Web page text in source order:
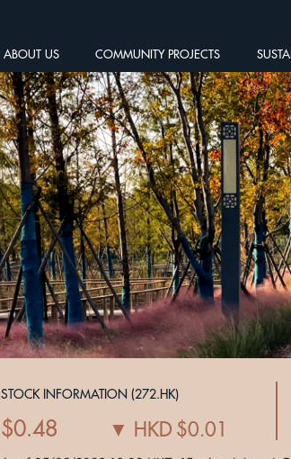
ABOUT US COMMUNITY PROJECTS